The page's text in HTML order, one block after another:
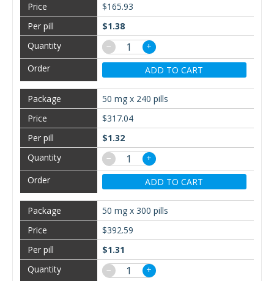
$165.93
$1.38
−
+
ADD TO CART
50 mg x 240 pills
$317.04
$1.32
−
+
ADD TO CART
50 mg x 300 pills
$392.59
$1.31
−
+